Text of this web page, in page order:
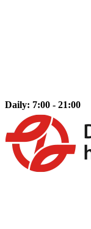
Daily: 7:00 - 21:00